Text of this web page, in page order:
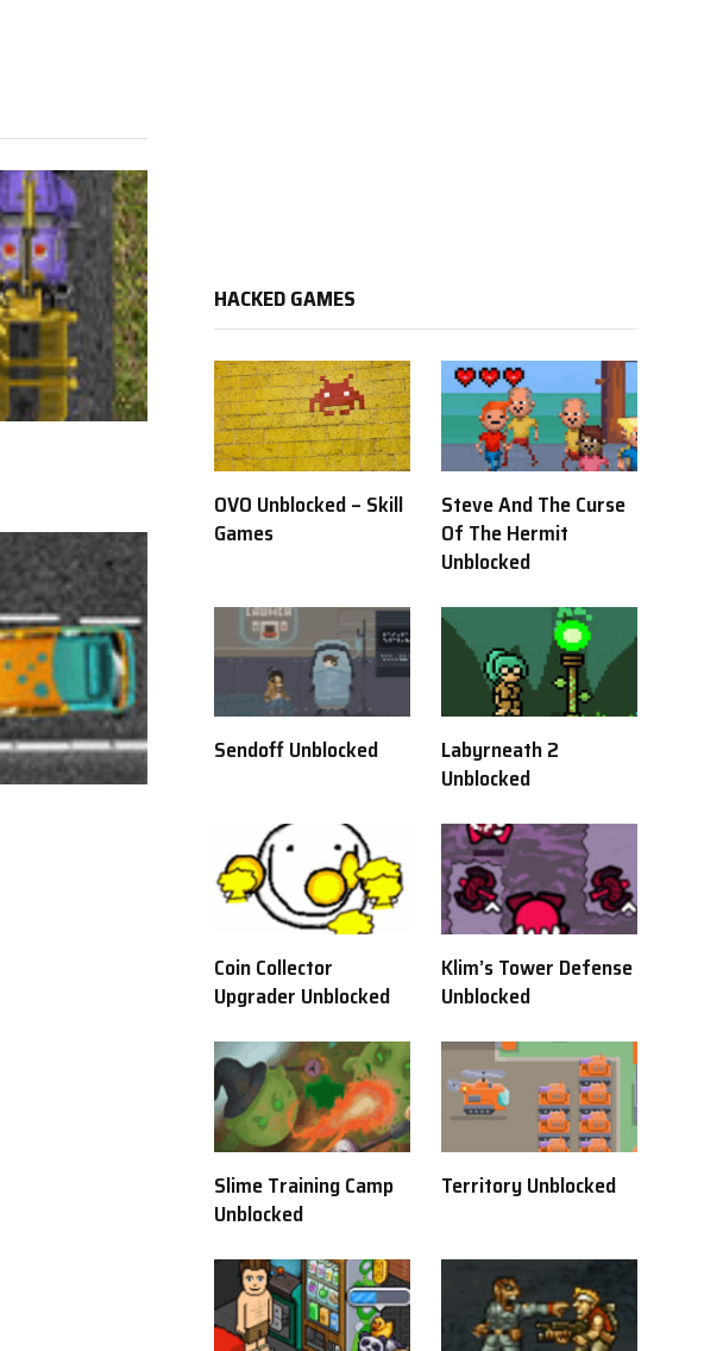
HACKED GAMES
OVO Unblocked – Skill
Games
Steve And The Curse
Of The Hermit
Unblocked
Sendoff Unblocked
Labyrneath 2
Unblocked
Coin Collector
Upgrader Unblocked
Klim’s Tower Defense
Unblocked
Slime Training Camp
Unblocked
Territory Unblocked